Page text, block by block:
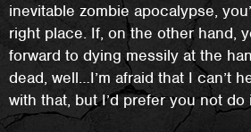
inevitable zombie apocalypse,
right place. If, on the other hand,
forward to dying messily at the
dead, well…I’m afraid that I can’t
with that, but I’d prefer you not